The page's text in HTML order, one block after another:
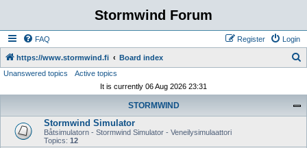
Stormwind Forum
FAQ Login
Register
https://www.stormwind.fi Board index
Unanswered topics
Active topics
It is currently 06 Aug 2026 23:31
STORMWIND
Stormwind Simulator
Båtsimulatorn - Stormwind Simulator - Veneilysimulaattori
Topics: 12